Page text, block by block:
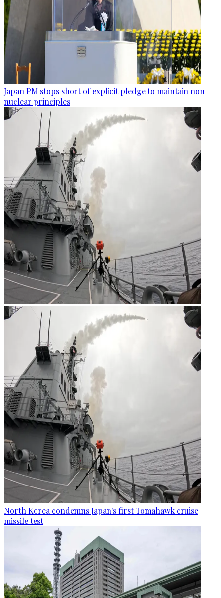
Japan PM stops short of explicit pledge to maintain non-
nuclear principles
North Korea condemns Japan's first Tomahawk cruise
missile test